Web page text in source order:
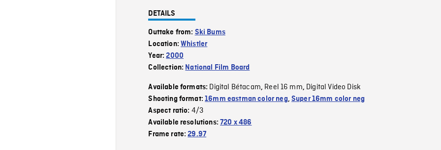
DETAILS
Outtake from: Ski Bums
Location:Whistler
Year:2000
Collection: National Film Board
Available formats: Digital Bétacam, Reel 16 mm, Digital Video Disk
Shooting format:16mm eastman color neg, Super 16mm color neg
Aspect ratio: 4/3
Available resolutions:720 x 486
Frame rate:29.97